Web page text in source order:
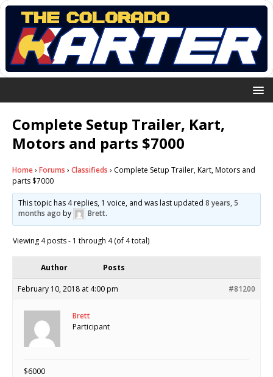
Complete Setup Trailer, Kart,
Motors and parts $7000
Home› Forums › Classifieds › Complete Setup Trailer, Kart, Motors and
parts $7000
This topic has 4 replies, 1 voice, and was last updated8 years, 5
months ago by Brett.
Viewing 4 posts - 1 through 4 (of 4 total)
Author Posts
February 10, 2018 at 4:00 pm #81200
Brett
Participant
$6000